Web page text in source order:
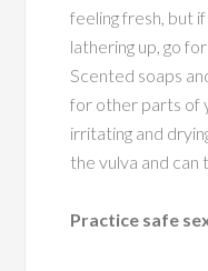
feeling fresh, but
lathering up, go
Scented soaps
for other parts of
irritating and
the vulva and
Practice safe